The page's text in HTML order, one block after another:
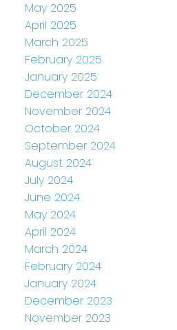
May 2025
April 2025
March 2025
February 2025
January 2025
December 2024
November 2024
October 2024
September 2024
August 2024
July 2024
June 2024
May 2024
April 2024
March 2024
February 2024
January 2024
December 2023
November 2023